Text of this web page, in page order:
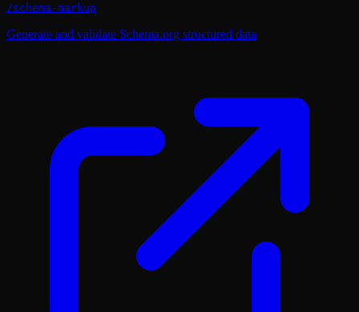
/schema-markup
Generate and validate Schema.org structured data